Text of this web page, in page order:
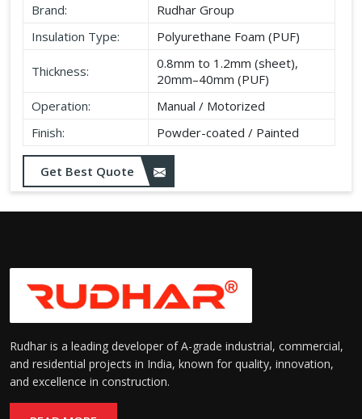
Brand:
Rudhar Group
Insulation Type:
Polyurethane Foam (PUF)
Thickness:
0.8mm to 1.2mm (sheet),
20mm–40mm (PUF)
Operation:
Manual / Motorized
Finish:
Powder-coated / Painted
Get Best Quote
Rudhar is a leading developer of A-grade industrial, commercial,
and residential projects in India, known for quality, innovation,
and excellence in construction.